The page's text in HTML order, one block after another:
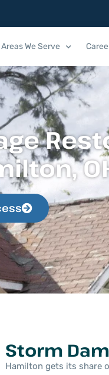
Areas We Serve
Storm
Hamilton gets its share